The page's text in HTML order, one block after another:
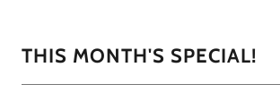
THIS MONTH'S SPECIAL!